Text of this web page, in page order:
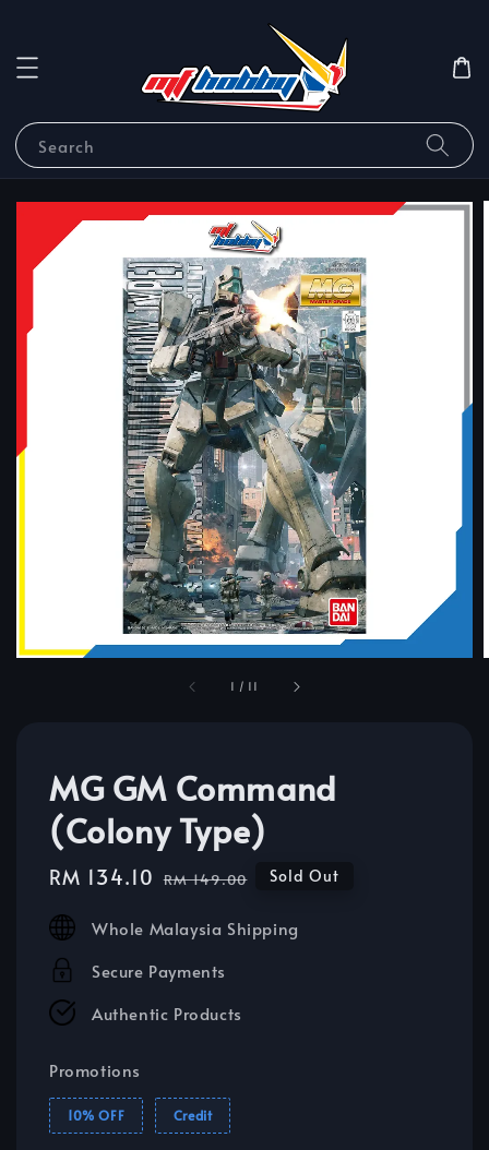
Search
1 / 11
MG GM Command
(Colony Type)
Sale
RM 134.10 Regular
RM 149.00 Sold Out
Whole Malaysia Shipping
Secure Payments
Authentic Products
Promotions
10% OFF Credit